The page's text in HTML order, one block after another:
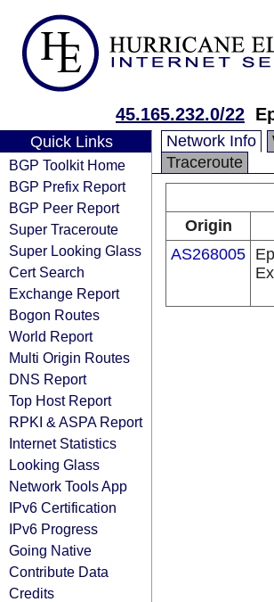
45.165.232.0/22
Quick Links
BGP Toolkit Home
BGP Prefix Report
BGP Peer Report
Super Traceroute
Super Looking Glass
Cert Search
Exchange Report
Bogon Routes
World Report
Multi Origin Routes
DNS Report
Top Host Report
RPKI & ASPA Report
Internet Statistics
Looking Glass
Network Tools App
IPv6 Certification
IPv6 Progress
Going Native
Contribute Data
Credits
Network Info
Traceroute
Origin
AS268005